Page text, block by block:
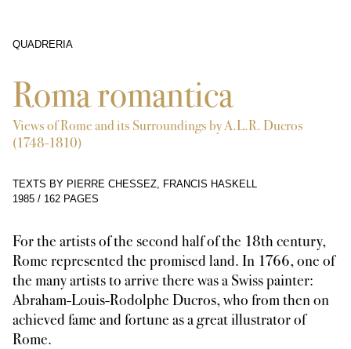
QUADRERIA
Roma romantica
Views of Rome and its Surroundings by A.L.R. Ducros
(1748-1810)
TEXTS BY PIERRE CHESSEZ, FRANCIS HASKELL
1985 / 162 PAGES
For the artists of the second half of the 18th century,
Rome represented the promised land. In 1766, one of
the many artists to arrive there was a Swiss painter:
Abraham-Louis-Rodolphe Ducros, who from then on
achieved fame and fortune as a great illustrator of
Rome.